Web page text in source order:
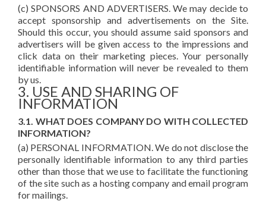
(c) SPONSORS AND ADVERTISERS. We may decide to
accept sponsorship and advertisements on the Site.
Should this occur, you should assume said sponsors and
advertisers will be given access to the impressions and
click data on their marketing pieces. Your personally
identifiable information will never be revealed to them
by us.
3. USE AND SHARING OF
INFORMATION
3.1. WHAT DOES COMPANY DO WITH COLLECTED
INFORMATION?
(a) PERSONAL INFORMATION. We do not disclose the
personally identifiable information to any third parties
other than those that we use to facilitate the functioning
of the site such as a hosting company and email program
for mailings.